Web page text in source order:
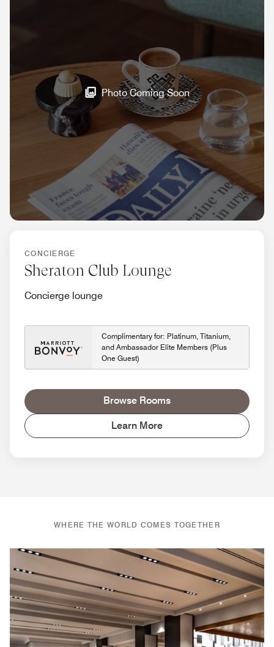
Photo Coming Soon
CONCIERGE
Sheraton Club Lounge
Concierge lounge
Complimentary for: Platinum, Titanium,
and Ambassador Elite Members (Plus
One Guest)
Browse Rooms
Learn More
WHERE THE WORLD COMES TOGETHER